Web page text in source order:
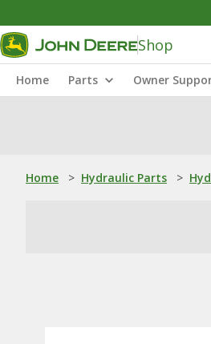
Shop
Home Parts Owner
Home > Hydraulic Parts >